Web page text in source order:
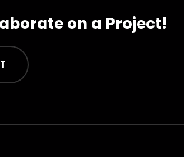
on a Project!